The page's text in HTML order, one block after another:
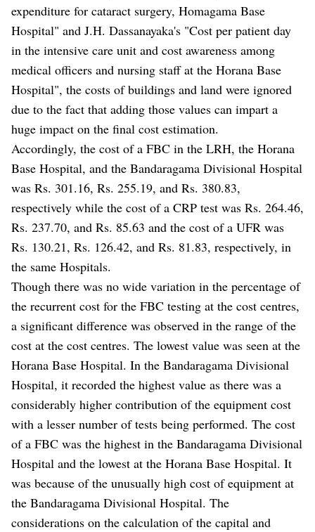
expenditure for cataract surgery, Homagama Base
Hospital" and J.H. Dassanayaka's "Cost per patient day
in the intensive care unit and cost awareness among
medical officers and nursing staff at the Horana Base
Hospital", the costs of buildings and land were ignored
due to the fact that adding those values can impart a
huge impact on the final cost estimation.
Accordingly, the cost of a FBC in the LRH, the Horana
Base Hospital, and the Bandaragama Divisional Hospital
was Rs. 301.16, Rs. 255.19, and Rs. 380.83,
respectively while the cost of a CRP test was Rs. 264.46,
Rs. 237.70, and Rs. 85.63 and the cost of a UFR was
Rs. 130.21, Rs. 126.42, and Rs. 81.83, respectively, in
the same Hospitals.
Though there was no wide variation in the percentage of
the recurrent cost for the FBC testing at the cost centres,
a significant difference was observed in the range of the
cost at the cost centres. The lowest value was seen at the
Horana Base Hospital. In the Bandaragama Divisional
Hospital, it recorded the highest value as there was a
considerably higher contribution of the equipment cost
with a lesser number of tests being performed. The cost
of a FBC was the highest in the Bandaragama Divisional
Hospital and the lowest at the Horana Base Hospital. It
was because of the unusually high cost of equipment at
the Bandaragama Divisional Hospital. The
considerations on the calculation of the capital and